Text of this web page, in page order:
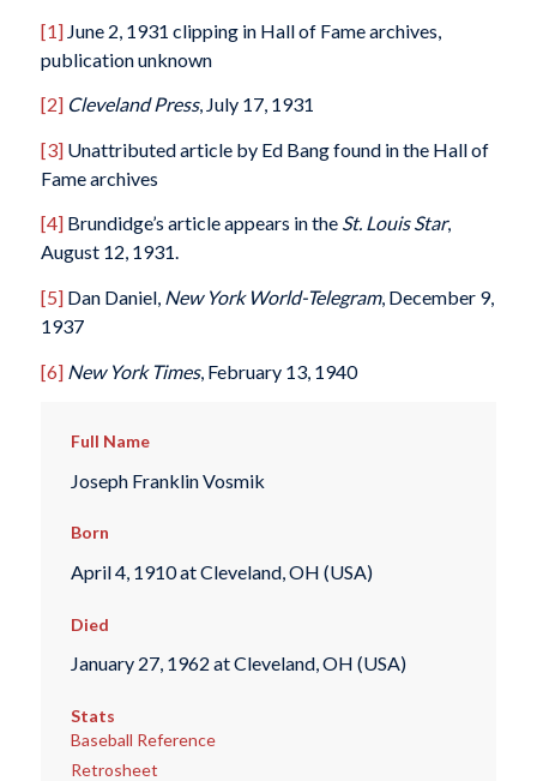
[1]June 2, 1931 clipping in Hall of Fame archives,
publication unknown
[2] ClevelandPress, July 17, 1931
[3]Unattributed article by Ed Bang found in the Hall of
Fame archives
[4]Brundidge’s article appears in the St. Louis Star,
August 12, 1931.
[5]Dan Daniel, New YorkWorld-Telegram, December 9,
1937
[6] New York Times, February 13, 1940
Full Name
Joseph Franklin Vosmik
Born
April 4, 1910 at Cleveland, OH (USA)
Died
January 27, 1962 at Cleveland, OH (USA)
Stats
Baseball Reference
Retrosheet